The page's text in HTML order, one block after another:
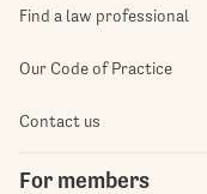
Find a law professional
Our Code of Practice
Contact us
For members